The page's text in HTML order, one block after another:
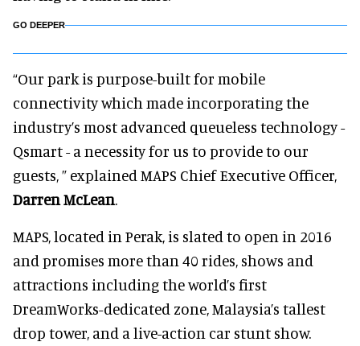
GO DEEPER
“Our park is purpose-built for mobile
connectivity which made incorporating the
industry’s most advanced queueless technology -
Qsmart - a necessity for us to provide to our
guests, ” explained MAPS Chief Executive Officer,
Darren McLean.
MAPS, located in Perak, is slated to open in 2016
and promises more than 40 rides, shows and
attractions including the world’s first
DreamWorks-dedicated zone, Malaysia’s tallest
drop tower, and a live-action car stunt show.